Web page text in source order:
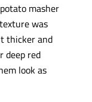
masher
was
thicker and
deep red
look as